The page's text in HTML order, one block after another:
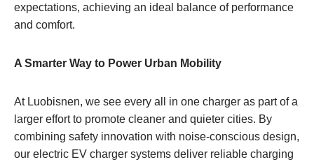
expectations, achieving an ideal balance of performance
and comfort.
A Smarter Way to Power Urban Mobility
At Luobisnen, we see every all in one charger as part of a
larger effort to promote cleaner and quieter cities. By
combining safety innovation with noise-conscious design,
our electric EV charger systems deliver reliable charging